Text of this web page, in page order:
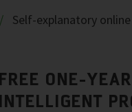
Self-explanatory
FREE ONE-
INTELLIGENT